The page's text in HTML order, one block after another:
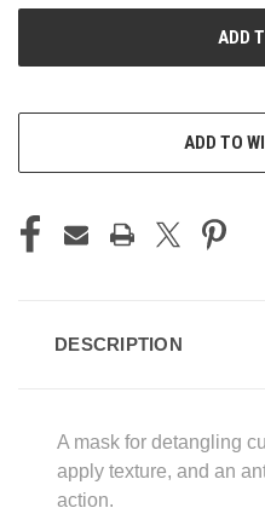
ADD TO
DESCRIPTION
A mask for detangling
apply texture, and an
action.